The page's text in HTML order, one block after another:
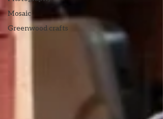
Mosaic
Greenwood crafts